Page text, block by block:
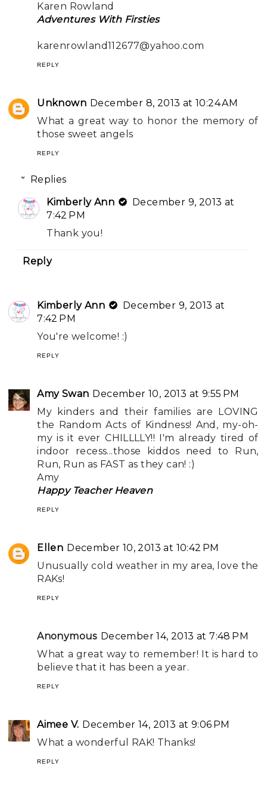
Karen Rowland
Adventures With Firsties
karenrowland112677@yahoo.com
REPLY
Unknown December 8, 2013 at 10:24 AM
What a great way to honor the memory of
those sweet angels
REPLY
Replies
Kimberly Ann
December 9, 2013 at
7:42 PM
Thank you!
Reply
Kimberly Ann
December 9, 2013 at
7:42 PM
You're welcome! :)
REPLY
Amy Swan December 10, 2013 at 9:55 PM
My kinders and their families are LOVING
the Random Acts of Kindness! And, my-oh-
my is it ever CHILLLLY!! I'm already tired of
indoor recess...those kiddos need to Run,
Run, Run as FAST as they can! :)
Amy
Happy Teacher Heaven
REPLY
Ellen December 10, 2013 at 10:42 PM
Unusually cold weather in my area, love the
RAKs!
REPLY
Anonymous December 14, 2013 at 7:48 PM
What a great way to remember! It is hard to
believe that it has been a year.
REPLY
Aimee V. December 14, 2013 at 9:06 PM
What a wonderful RAK! Thanks!
REPLY